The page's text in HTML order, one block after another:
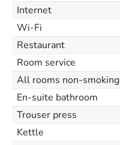
Internet
Wi-Fi
Restaurant
Room service
All rooms non-smoking
En-suite bathroom
Trouser press
Kettle